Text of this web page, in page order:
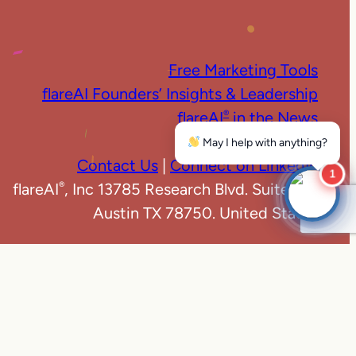
Free Marketing Tools
flareAI Founders’ Insights & Leadership
flareAI®in the News
Marketing News
Contact Us | Connect on LinkedIn
flareAI®, Inc 13785 Research Blvd. Suite 125
Austin TX 78750. United States
May I help with anything?
1